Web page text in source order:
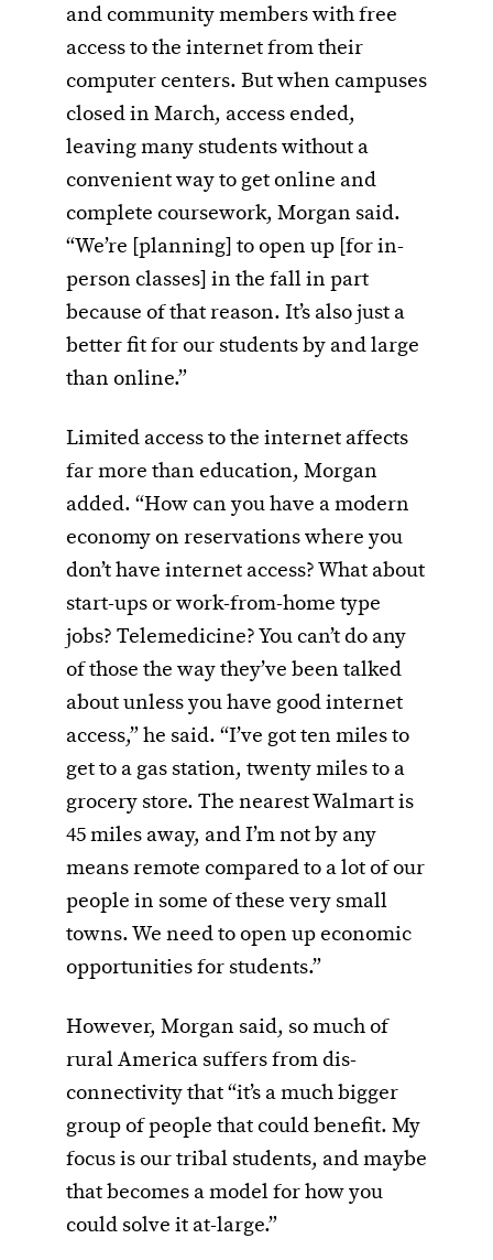
and community members with free
access to the internet from their
computer centers. But when campuses
closed in March, access ended,
leaving many students without a
convenient way to get online and
complete coursework, Morgan said.
“We’re [planning] to open up [for in-
person classes] in the fall in part
because of that reason. It’s also just a
better fit for our students by and large
than online.”
Limited access to the internet affects
far more than education, Morgan
added. “How can you have a modern
economy on reservations where you
don’t have internet access? What about
start-ups or work-from-home type
jobs? Telemedicine? You can’t do any
of those the way they’ve been talked
about unless you have good internet
access,” he said. “I’ve got ten miles to
get to a gas station, twenty miles to a
grocery store. The nearest Walmart is
45 miles away, and I’m not by any
means remote compared to a lot of our
people in some of these very small
towns. We need to open up economic
opportunities for students.”
However, Morgan said, so much of
rural America suffers from dis-
connectivity that “it’s a much bigger
group of people that could benefit. My
focus is our tribal students, and maybe
that becomes a model for how you
could solve it at-large.”